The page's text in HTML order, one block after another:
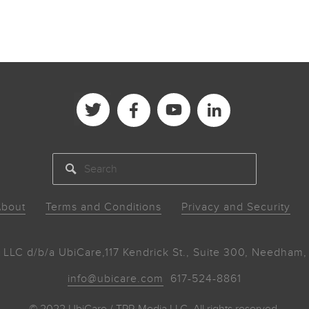
Terms and Conditions Privacy and Security
LLC d/b/a UbiCare,117 Kendrick St., Suite 300,
info@ubicare.com 617-524-8861